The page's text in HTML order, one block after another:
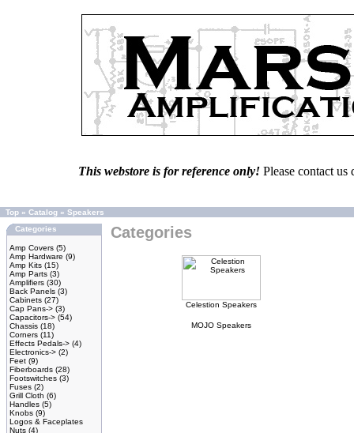
This webstore is for reference only! Please contact
Top » Catalog » Speakers
Categories
Amp Covers (5)
Amp Hardware (9)
Amp Kits (15)
Amp Parts (3)
Amplifiers (30)
Back Panels (3)
Cabinets (27)
Cap Pans-> (3)
Capacitors-> (54)
Chassis (18)
Corners (11)
Effects Pedals-> (4)
Electronics-> (2)
Feet (9)
Fiberboards (28)
Footswitches (3)
Fuses (2)
Grill Cloth (6)
Handles (5)
Knobs (9)
Logos & Faceplates
Nuts (4)
Categories
Celestion Speakers
MOJO Speakers